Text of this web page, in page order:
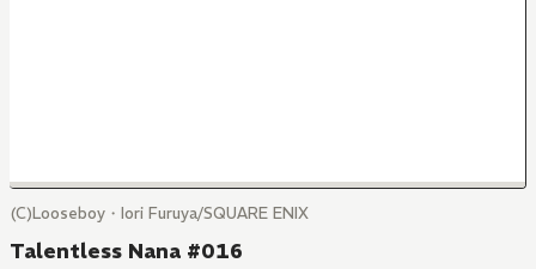
(C)Looseboy・Iori Furuya/SQUARE ENIX
Talentless Nana #016